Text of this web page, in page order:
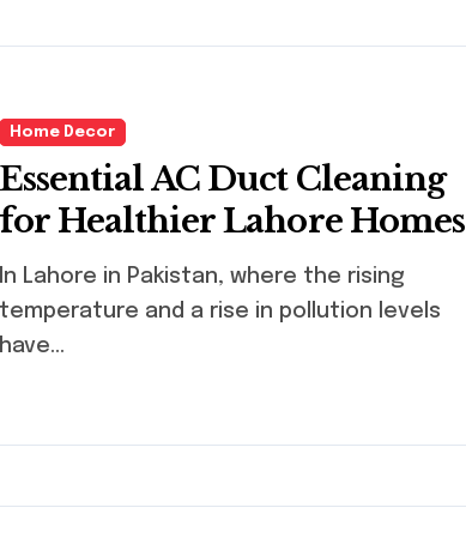
Home Decor
Essential AC Duct Cleaning
for Healthier Lahore Homes
temperature and a rise in pollution levels
have...